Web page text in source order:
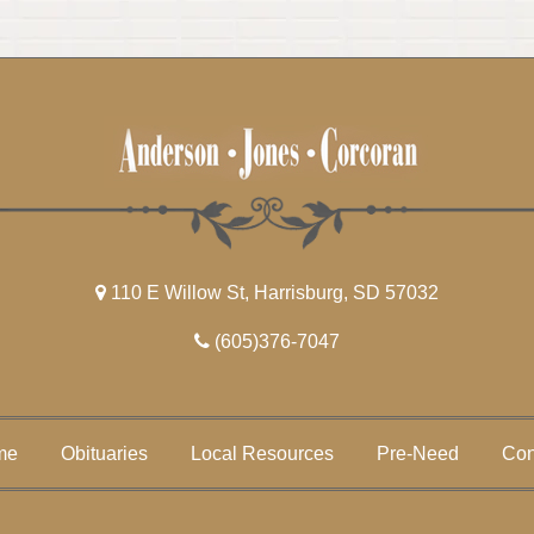
110 E Willow St, Harrisburg, SD 57032
(605)376-7047
Obituaries Local Resources Pre-Need